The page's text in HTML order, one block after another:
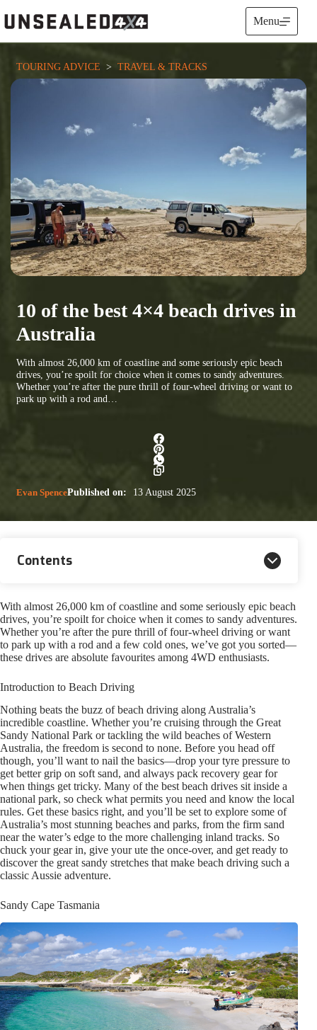
to
content
Menu
TOURING ADVICE
  >
TRAVEL & TRACKS
10 of the best 4×4 beach drives in
Australia
With almost 26,000 km of coastline and some seriously epic beach
drives, you’re spoilt for choice when it comes to sandy adventures.
Whether you’re after the pure thrill of four-wheel driving or want to
park up with a rod and…
Evan SpencePublished on: 13 August 2025
Contents
With almost 26,000 km of coastline and some seriously epic beach
drives, you’re spoilt for choice when it comes to sandy adventures.
Whether you’re after the pure thrill of four-wheel driving or want
to park up with a rod and a few cold ones, we’ve got you sorted—
these drives are absolute favourites among 4WD enthusiasts.
Introduction to Beach Driving
Nothing beats the buzz of beach driving along Australia’s
incredible coastline. Whether you’re cruising through the Great
Sandy National Park or tackling the wild beaches of Western
Australia, the freedom is second to none. Before you head off
though, you’ll want to nail the basics—drop your tyre pressure to
get better grip on soft sand, and always pack recovery gear for
when things get tricky. Many of the best beach drives sit inside a
national park, so check what permits you need and know the local
rules. Get these basics right, and you’ll be set to explore some of
Australia’s most stunning beaches and parks, from the firm sand
near the water’s edge to the more challenging inland tracks. So
chuck your gear in, give your ute the once-over, and get ready to
discover the great sandy stretches that make beach driving such a
classic Aussie adventure.
Sandy Cape Tasmania